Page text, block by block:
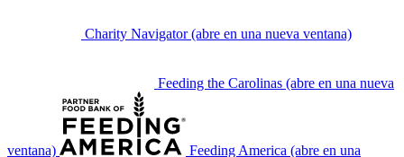
Charity Navigator (abre en una nueva ventana)
Feeding the Carolinas (abre en una nueva
ventana) Feeding America (abre en una